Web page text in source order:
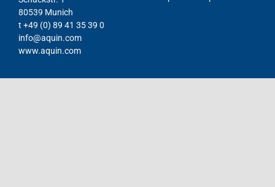
Contact
DE
80539 Munich
t +49 (0) 89 41 35 39 0
info@aquin.com
www.aquin.com